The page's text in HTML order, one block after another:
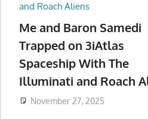
Me and Baron Samedi
Trapped on 3iAtlas
Spaceship With The
Illuminati and Roach
November 27, 2025